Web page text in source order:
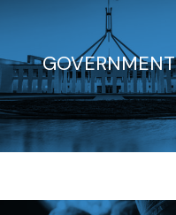
GOVERNMENT